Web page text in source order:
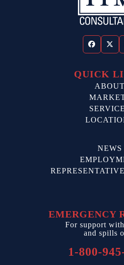
Facebook
QUICK
ABOUT
NEWS
EMERGENCY
For support
and spills
1-800-